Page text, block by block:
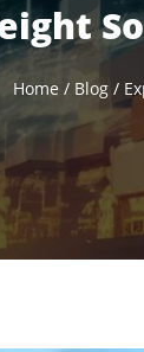
Home / Blog /